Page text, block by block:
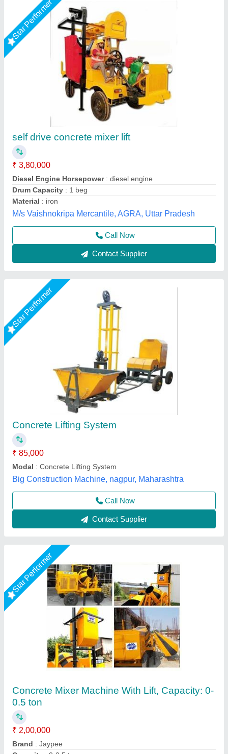
Concrete Lifting System
₹ 85,000
Modal
Big Construction Machine, nagpur, Maharashtra
Contact Supplier
Star Performer
Concrete Mixer Machine With Lift, Capacity: 0-
₹ 2,00,000
Brand
Capacity
Concrete mixing time
Drum Capacity: 10/7 Cft.
Jaypee India Ltd,
Call Now
Contact Supplier
Concrete Mixer Lifting
₹ 2,70,000
Machine Type
Modal : Concrete Mixer Lifting